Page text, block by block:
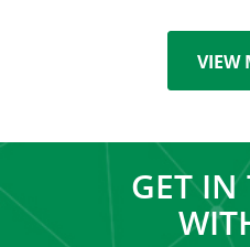
VIEW
GET IN